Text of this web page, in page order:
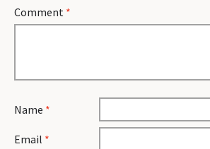
Comment *
Name *
Email *